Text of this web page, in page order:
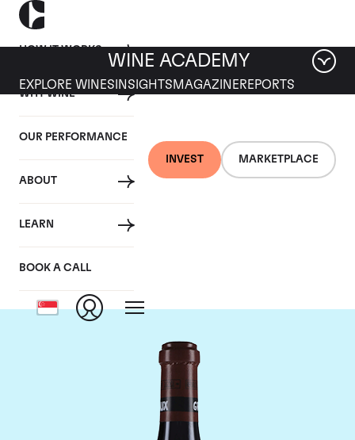
HOW IT WORKS
WHY WINE
OUR PERFORMANCE
ABOUT
LEARN
BOOK A CALL
INVEST MARKETPLACE
WINE ACADEMY
EXPLORE WINES INSIGHTS MAGAZINEREPORTS
Domaine de la
Romanee-Conti